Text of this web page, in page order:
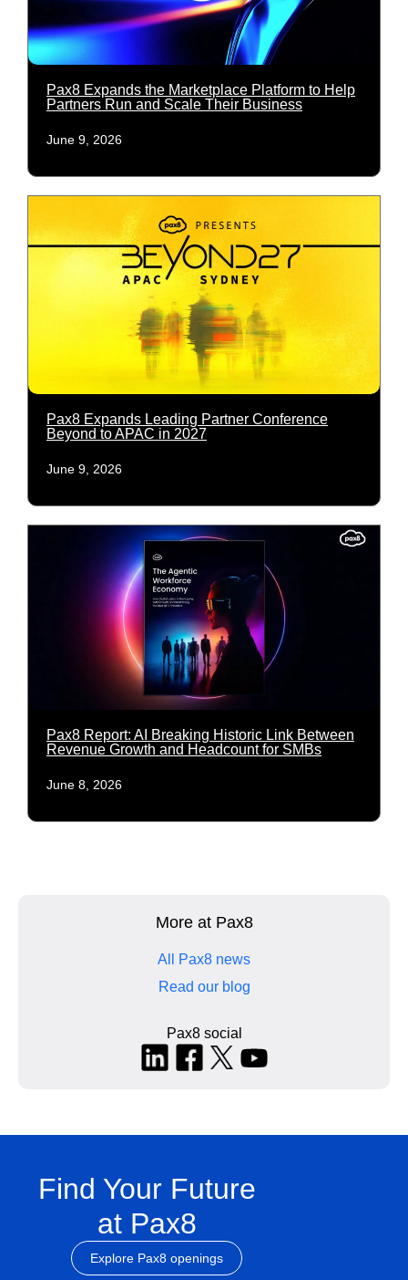
Pax8 Expands the Marketplace Platform to Help
Partners Run and Scale Their Business
June 9, 2026
Pax8 Expands Leading Partner Conference
Beyond to APAC in 2027
June 9, 2026
Pax8 Report: AI Breaking Historic Link Between
Revenue Growth and Headcount for SMBs
June 8, 2026
More at Pax8
All Pax8 news
Read our blog
Pax8 social
Find Your Future
at Pax8
Explore Pax8 openings